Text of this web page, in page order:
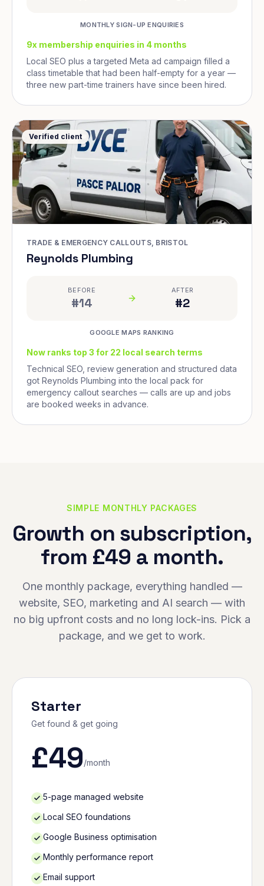
MONTHLY SIGN-UP ENQUIRIES
9x membership enquiries in 4 months
Local SEO plus a targeted Meta ad campaign filled a
class timetable that had been half-empty for a year —
three new part-time trainers have since been hired.
Verified client
TRADE & EMERGENCY CALLOUTS, BRISTOL
Reynolds Plumbing
BEFORE
#14
AFTER
#2
GOOGLE MAPS RANKING
Now ranks top 3 for 22 local search terms
Technical SEO, review generation and structured data
got Reynolds Plumbing into the local pack for
emergency callout searches — calls are up and jobs
are booked weeks in advance.
SIMPLE MONTHLY PACKAGES
Growth on subscription,
from £49 a month.
One monthly package, everything handled —
website, SEO, marketing and AI search — with
no big upfront costs and no long lock-ins. Pick a
package, and we get to work.
Starter
Get found & get going
£49/month
5-page managed website
Local SEO foundations
Google Business optimisation
Monthly performance report
Email support